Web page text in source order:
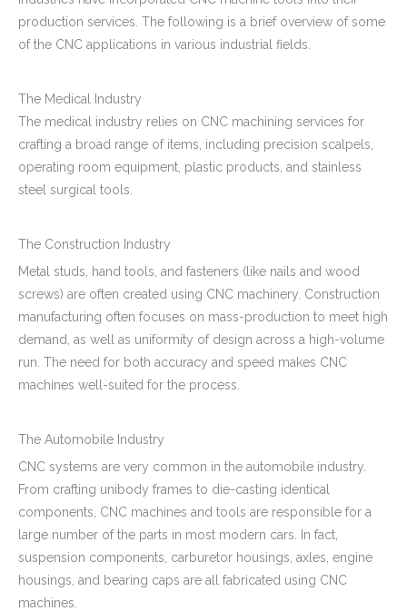
production services. The following is a brief overview of some
of the CNC applications in various industrial fields.
The Medical Industry
The medical industry relies on CNC machining services for
crafting a broad range of items, including precision scalpels,
operating room equipment, plastic products, and stainless
steel surgical tools.
The Construction Industry
Metal studs, hand tools, and fasteners (like nails and wood
screws) are often created using CNC machinery. Construction
manufacturing often focuses on mass-production to meet high
demand, as well as uniformity of design across a high-volume
run. The need for both accuracy and speed makes CNC
machines well-suited for the process.
The Automobile Industry
CNC systems are very common in the automobile industry.
From crafting unibody frames to die-casting identical
components, CNC machines and tools are responsible for a
large number of the parts in most modern cars. In fact,
suspension components, carburetor housings, axles, engine
housings, and bearing caps are all fabricated using CNC
machines.